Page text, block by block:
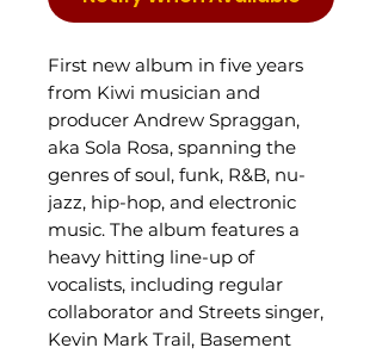
First new album in five years
from Kiwi musician and
producer Andrew Spraggan,
aka Sola Rosa, spanning the
genres of soul, funk, R&B, nu-
jazz, hip-hop, and electronic
music. The album features a
heavy hitting line-up of
vocalists, including regular
collaborator and Streets singer,
Kevin Mark Trail, Basement